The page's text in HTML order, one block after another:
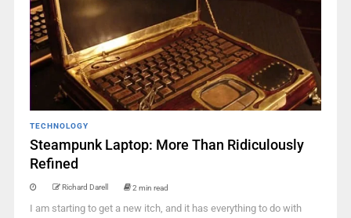
TECHNOLOGY
Steampunk Laptop: More Than Ridiculously
Refined
Richard Darell 2 min read
I am starting to get a new itch, and it has everything to do with